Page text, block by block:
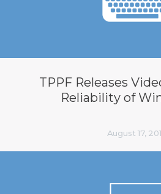
TPPF Releases
Reliability of
August 17,